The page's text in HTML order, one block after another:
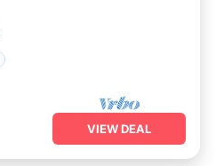
VIEW DEAL